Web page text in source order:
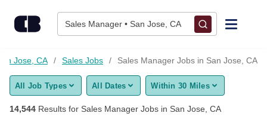
Sales Manager • San Jose, CA
Find Jobs
Upload Resume
Jose, CA Sales Jobs Sales Manager Jobs in San Jose, CA
All Job Types All Dates Within 30 Miles
14,544 Results for Sales Manager Jobs in San Jose, CA